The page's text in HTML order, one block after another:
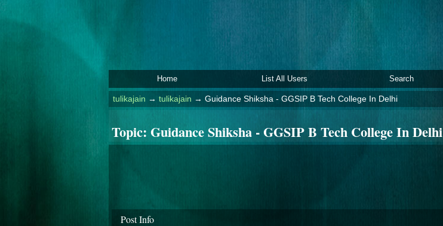
Home List All Users Search
tulikajain → tulikajain → Guidance Shiksha - GGSIP B Tech College In Delhi
Topic: Guidance Shiksha - GGSIP B Tech College In Delhi
Post Info